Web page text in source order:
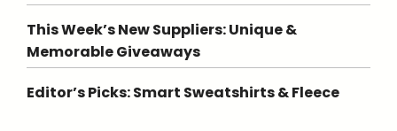
This Week’s New Suppliers: Unique &
Memorable Giveaways
Editor’s Picks: Smart Sweatshirts & Fleece